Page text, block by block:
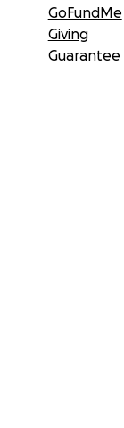
GoFundMe
Giving
Guarantee